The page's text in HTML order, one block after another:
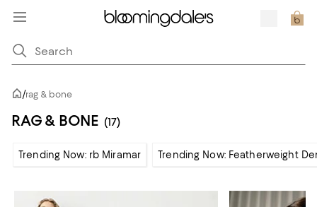
/rag & bone
RAG & BONE (17)
Trending Now: rb Miramar Trending Now: Featherweight